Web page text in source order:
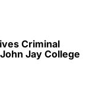
Criminal
Jay College